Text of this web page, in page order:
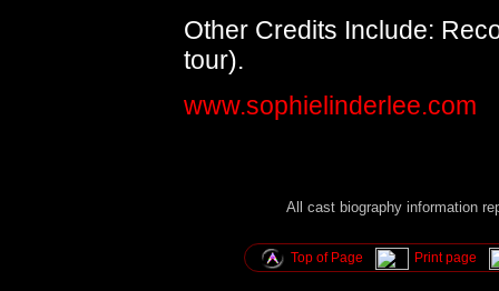
Other Credits Include:
tour).
www.sophielinderlee.com
All cast biography information
Top of Page Print page